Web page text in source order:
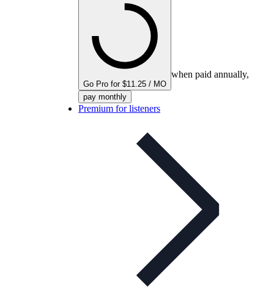
Go Pro for $11.25 / MO
when paid annually,
pay monthly
Premium for listeners